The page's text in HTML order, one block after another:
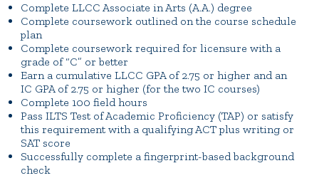
Complete LLCC Associate in Arts (A.A.) degree
Complete coursework outlined on the course schedule
plan
Complete coursework required for licensure with a
grade of “C” or better
Earn a cumulative LLCC GPA of 2.75 or higher and an
IC GPA of 2.75 or higher (for the two IC courses)
Complete 100 field hours
Pass ILTS Test of Academic Proficiency (TAP) or satisfy
this requirement with a qualifying ACT plus writing or
SAT score
Successfully complete a fingerprint-based background
check